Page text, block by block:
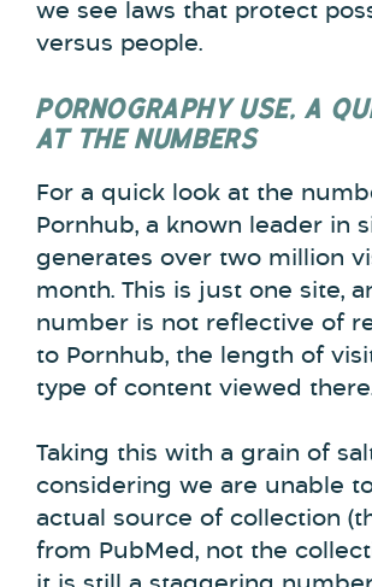
we see laws that protect
versus people.
PORNOGRAPHY USE, A
AT THE NUMBERS
For a quick look at the
Pornhub, a known leader in
generates over two million
month. This is just one site,
number is not reflective of
to Pornhub, the length of
type of content viewed
Taking this with a grain of
considering we are unable
actual source of collection
from PubMed, not the